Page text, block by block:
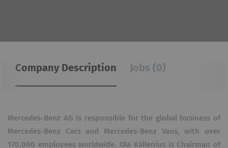
Company Description Jobs (0)
Mercedes-Benz AG is responsible for the global business of
Mercedes-Benz Cars and Mercedes-Benz Vans, with over
170,000 employees worldwide. Ola Källenius is Chairman of